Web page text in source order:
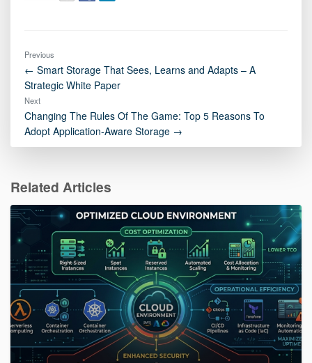
Previous
← Smart Storage That Sees, Learns and Adapts – A
Strategic White Paper
Next
Changing The Rules Of The Game: Top 5 Reasons To
Adopt Application-Aware Storage →
Related Articles